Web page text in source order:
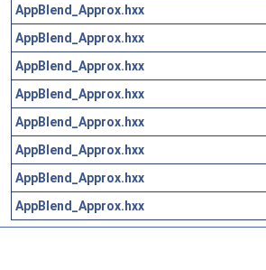
AppBlend_Approx.hxx
AppBlend_Approx.hxx
AppBlend_Approx.hxx
AppBlend_Approx.hxx
AppBlend_Approx.hxx
AppBlend_Approx.hxx
AppBlend_Approx.hxx
AppBlend_Approx.hxx